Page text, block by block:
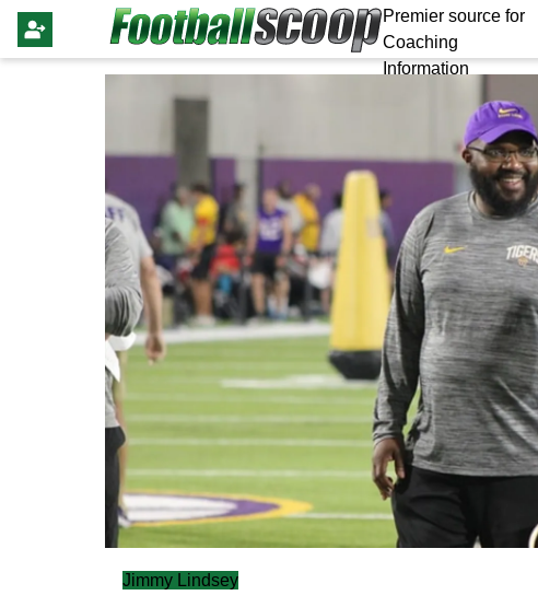
Premier source for
Coaching
Information
Jimmy Lindsey